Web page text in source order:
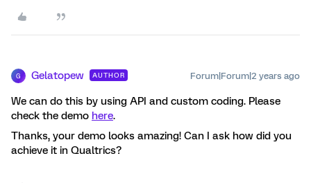
G Gelatopew AUTHOR Forum|Forum|2 years ago
We can do this by using API and custom coding. Please
check the demo here.
Thanks, your demo looks amazing! Can I ask how did you
achieve it in Qualtrics?